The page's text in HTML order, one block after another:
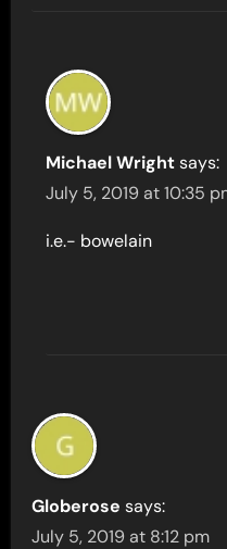
Michael Wright says:
July 5, 2019 at 10:35
i.e.- bowelain
Globerose says:
July 5, 2019 at 8:12 pm